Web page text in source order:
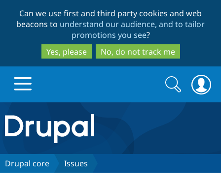
to
main
content
to
search
Can we use first and third party cookies and web
beacons to understand our audience, and to tailor
promotions you see?
Yes, please
No, do not track me
Drupal.org home
Discover Drupal
Search
form
Search
Drupal core Issues